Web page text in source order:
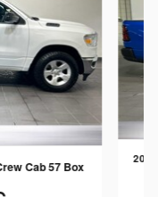
Cab 57 Box